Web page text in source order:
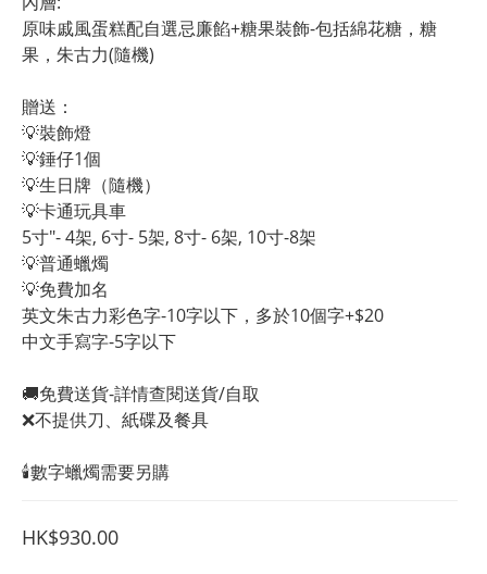
原味戚風蛋糕配自選忌廉餡+糖果裝飾-包括綿花糖，糖
果，朱古力(隨機)
贈送：
💡裝飾燈
💡錘仔1個
💡生日牌（隨機）
💡卡通玩具車
5寸"- 4架, 6寸- 5架, 8寸- 6架, 10寸-8架
💡普通蠟燭
💡免費加名
英文朱古力彩色字-10字以下，多於10個字+$20
中文手寫字-5字以下
🚚免費送貨-詳情查閱送貨/自取
❌不提供刀、紙碟及餐具
🕯️數字蠟燭需要另購
HK$930.00